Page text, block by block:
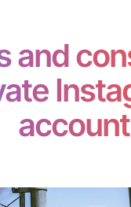
and
account